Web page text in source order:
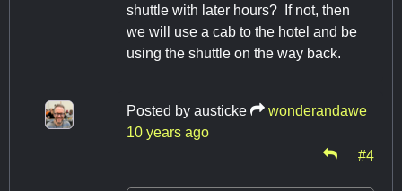
shuttle with later hours? If not, then
we will use a cab to the hotel and be
using the shuttle on the way back.
Posted by austicke
wonderandawe
10 years ago
#4